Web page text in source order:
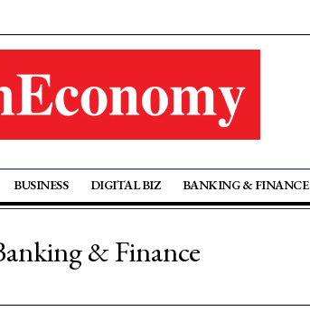
BUSINESS DIGITAL BIZ BANKING & FINANCE
& Finance